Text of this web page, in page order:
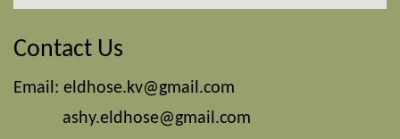
Contact Us
Email: eldhose.kv@gmail.com
ashy.eldhose@gmail.com